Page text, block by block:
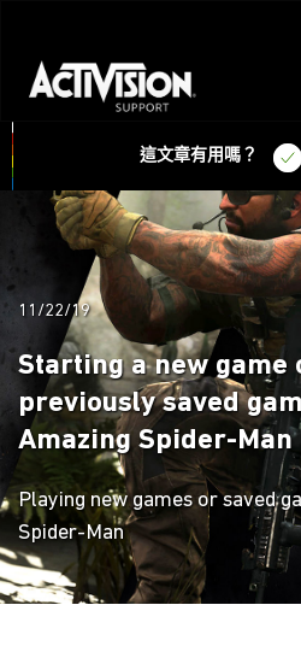
這文章有用嗎？
11/22/19
Starting a new game
previously saved
Amazing Spider-Man
Playing new games or saved
Spider-Man